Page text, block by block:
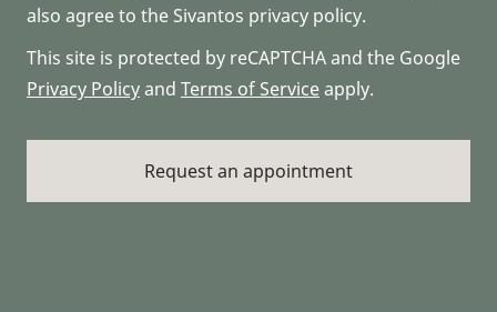
also agree to the Sivantos privacy policy.
This site is protected by reCAPTCHA and the Google
Privacy Policyand Terms of Serviceapply.